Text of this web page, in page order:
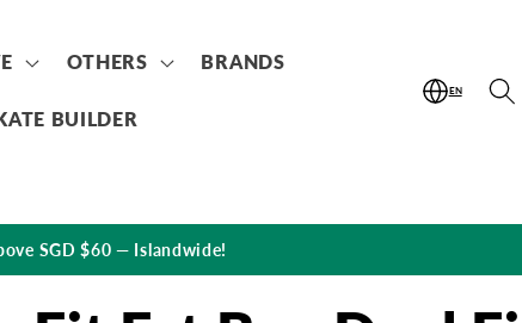
OTHERS BRANDS
BUILDER
EN
SGD $60 — Islandwide!